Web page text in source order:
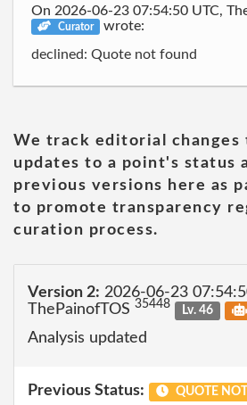
On 2026-06-23 07:54:50 UTC,
Curator
wrote:
declined: Quote not found
We track editorial changes
updates to a point's status
previous versions here as
to promote transparency
curation process.
Version 2: 2026-06-23
ThePainofTOS 35448 Lv. 46
Analysis updated
Previous Status: QUOTE